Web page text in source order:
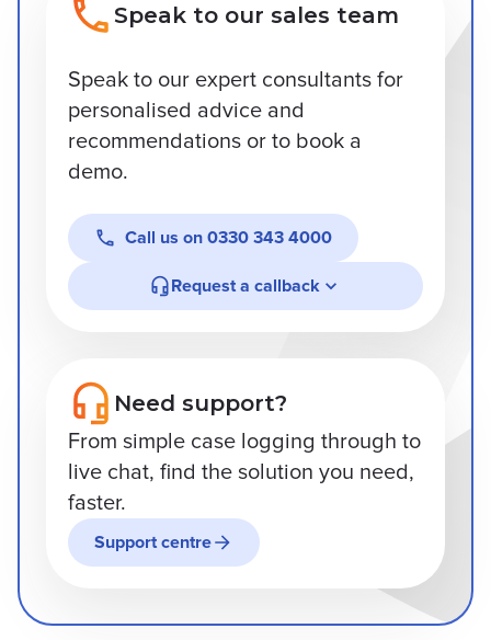
Speak to our sales team
Speak to our expert consultants for
personalised advice and
recommendations or to book a
demo.
Call us on 0330 343 4000
Request a callback
Need support?
From simple case logging through to
live chat, find the solution you need,
faster.
Support centre